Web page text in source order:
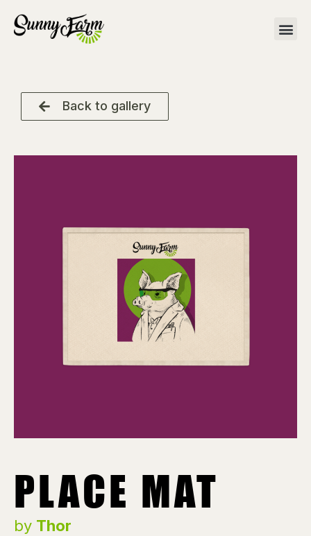
Back to gallery
PLACE MAT
by Thor